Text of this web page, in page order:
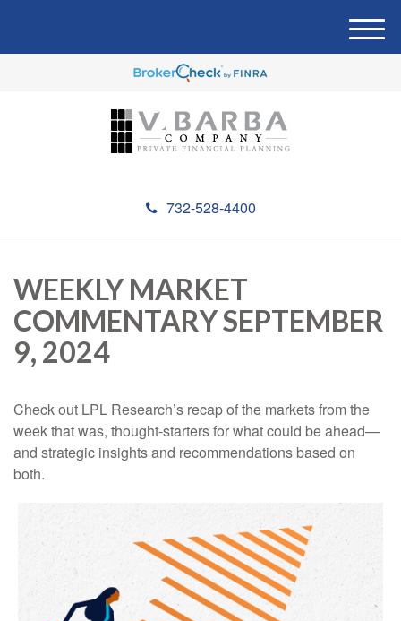
732-528-4400
M
e
u
WEEKLY MARKET
COMMENTARY SEPTEMBER
9, 2024
Check out LPL Research’s recap of the markets from the
week that was, thought-starters for what could be ahead—
and strategic insights and recommendations based on
both.